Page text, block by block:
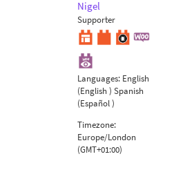
Nigel
Supporter
Languages: English
(English ) Spanish
(Español )
Timezone:
Europe/London
(GMT+01:00)